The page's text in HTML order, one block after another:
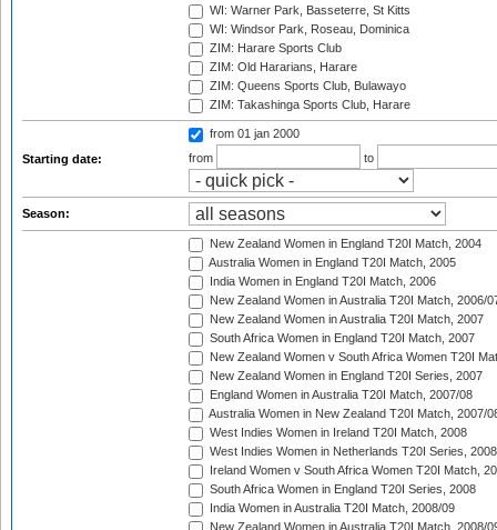
WI: Warner Park, Basseterre, St Kitts
WI: Windsor Park, Roseau, Dominica
ZIM: Harare Sports Club
ZIM: Old Hararians, Harare
ZIM: Queens Sports Club, Bulawayo
ZIM: Takashinga Sports Club, Harare
Starting date:
from 01 jan 2000
from
to
Season:
New Zealand Women in England T20I Match, 2004
Australia Women in England T20I Match, 2005
India Women in England T20I Match, 2006
New Zealand Women in Australia T20I Match, 2006/
New Zealand Women in Australia T20I Match, 2007
South Africa Women in England T20I Match, 2007
New Zealand Women v South Africa Women T20I
New Zealand Women in England T20I Series, 2007
England Women in Australia T20I Match, 2007/08
Australia Women in New Zealand T20I Match, 2007/
West Indies Women in Ireland T20I Match, 2008
West Indies Women in Netherlands T20I Series, 2008
Ireland Women v South Africa Women T20I Match,
South Africa Women in England T20I Series, 2008
India Women in Australia T20I Match, 2008/09
New Zealand Women in Australia T20I Match, 2008/